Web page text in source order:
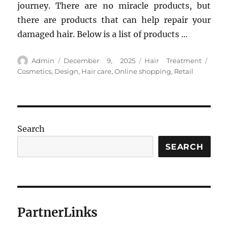
journey. There are no miracle products, but
there are products that can help repair your
damaged hair. Below is a list of products …
Author
Admin
Posted
on
December 9, 2025 Categories
Hair Treatment
Cosmetics, Design, Hair care,Online shopping, Retail
Search
SEARCH
PartnerLinks